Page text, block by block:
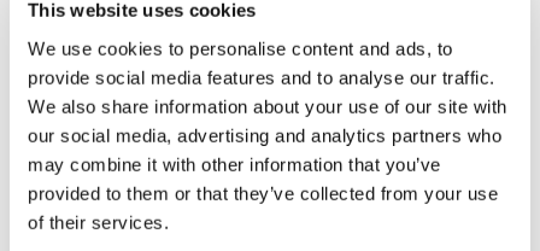
This website uses cookies
We use cookies to personalise content and ads, to
provide social media features and to analyse our traffic.
We also share information about your use of our site with
our social media, advertising and analytics partners who
may combine it with other information that you’ve
provided to them or that they’ve collected from your use
of their services.
"It's Not 'Just Us Chickens'"
Commentary Gary F. Ehman
Thanks to the news media, the world can now add